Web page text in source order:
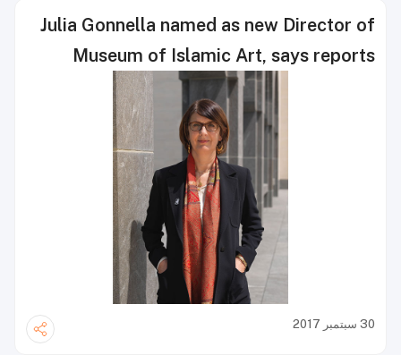
Julia Gonnella named as new Director of
Museum of Islamic Art, says reports
30 سبتمبر 2017